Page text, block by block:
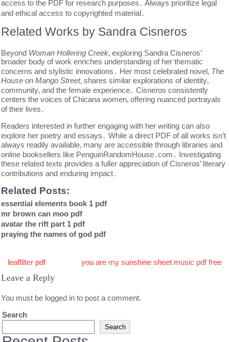
access to the PDF for research purposes․ Always prioritize legal
and ethical access to copyrighted material․
Related Works by Sandra Cisneros
Beyond Woman Hollering Creek‚ exploring Sandra Cisneros’
broader body of work enriches understanding of her thematic
concerns and stylistic innovations․ Her most celebrated novel‚ The
House on Mango Street‚ shares similar explorations of identity‚
community‚ and the female experience․ Cisneros consistently
centers the voices of Chicana women‚ offering nuanced portrayals
of their lives․
Readers interested in further engaging with her writing can also
explore her poetry and essays․ While a direct PDF of all works isn’t
always readily available‚ many are accessible through libraries and
online booksellers like PenguinRandomHouse․com․ Investigating
these related texts provides a fuller appreciation of Cisneros’ literary
contributions and enduring impact․
Related Posts:
essential elements book 1 pdf
mr brown can moo pdf
avatar the rift part 1 pdf
praying the names of god pdf
navigation
leaffilter pdf you are my sunshine sheet music pdf free
Leave a Reply
You must be logged in to post a comment.
Search
Search